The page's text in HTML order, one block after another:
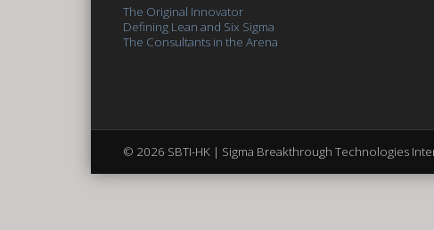
The Original Innovator
Defining Lean and Six Sigma
The Consultants in the Arena
© 2026 SBTI-HK | Sigma Breakthrough Technologies